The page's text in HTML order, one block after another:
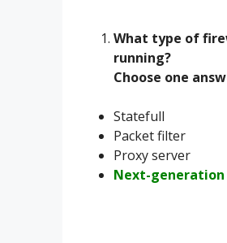
What type of
running?
Choose one
Statefull
Packet filter
Proxy server
Next-generation